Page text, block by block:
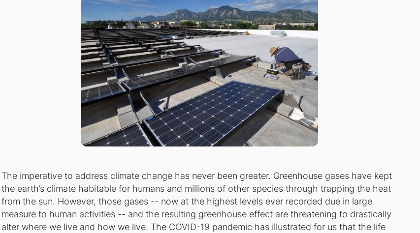
The imperative to address climate change has never been greater. Greenhouse gases have kept
the earth’s climate habitable for humans and millions of other species through trapping the heat
from the sun. However, those gases -- now at the highest levels ever recorded due in large
measure to human activities -- and the resulting greenhouse effect are threatening to drastically
alter where we live and how we live. The COVID-19 pandemic has illustrated for us that the life